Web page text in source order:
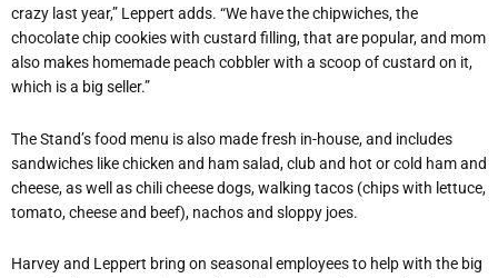
crazy last year,” Leppert adds. “We have the chipwiches, the
chocolate chip cookies with custard filling, that are popular, and mom
also makes homemade peach cobbler with a scoop of custard on it,
which is a big seller.”
The Stand’s food menu is also made fresh in-house, and includes
sandwiches like chicken and ham salad, club and hot or cold ham and
cheese, as well as chili cheese dogs, walking tacos (chips with lettuce,
tomato, cheese and beef), nachos and sloppy joes.
Harvey and Leppert bring on seasonal employees to help with the big